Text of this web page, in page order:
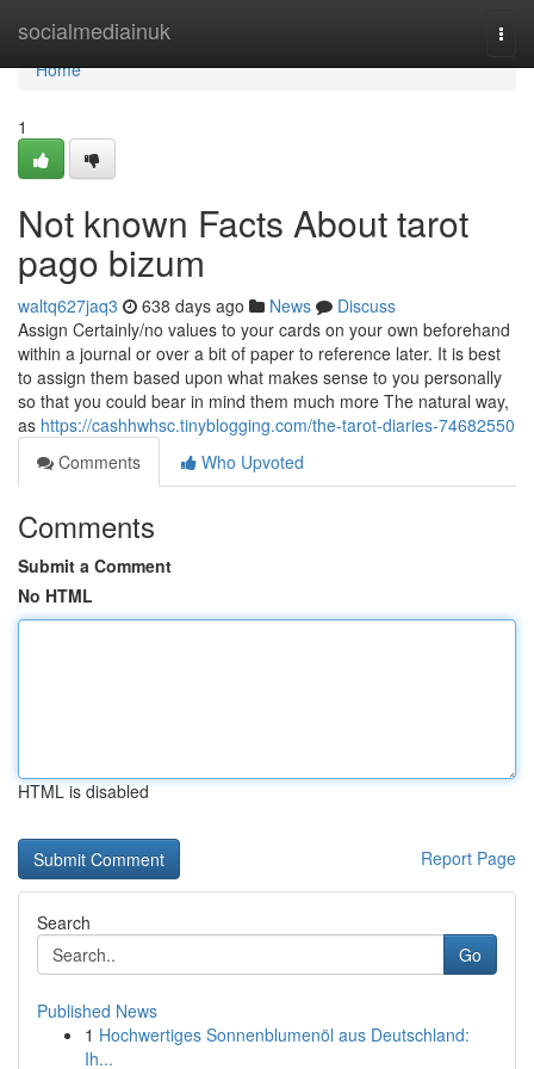
socialmediainuk
Home
Home
1
Not known Facts About tarot
pago bizum
waltq627jaq3 638 days ago News
Discuss
Assign Certainly/no values to your cards on your own beforehand
within a journal or over a bit of paper to reference later. It is best
to assign them based upon what makes sense to you personally
so that you could bear in mind them much more The natural way,
as https://cashhwhsc.tinyblogging.com/the-tarot-diaries-74682550
Comments
Who Upvoted
Comments
Submit a Comment
No HTML
HTML is disabled
Report Page
Search
Go
Published News
1 Hochwertiges Sonnenblumenöl aus Deutschland:
Ih...